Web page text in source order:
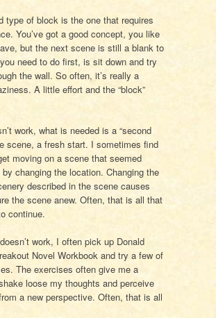
type of block is the one that requires
You’ve got a good concept, you like
but the next scene is still a blank to
need to do first, is sit down and try
the wall. So often, it’s really a
A little effort and the “block”
work, what is needed is a “second
scene, a fresh start. I sometimes find
moving on a scene that seemed
changing the location. Changing the
described in the scene causes
the scene anew. Often, that is all that
continue.
work, I often pick up Donald
Novel Workbook and try a few of
The exercises often give me a
loose my thoughts and perceive
a new perspective. Often, that is all